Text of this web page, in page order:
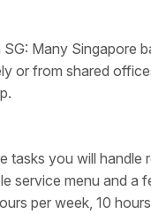
Many Singapore
or from shared
tasks you will handle
service menu and a
per week, 10